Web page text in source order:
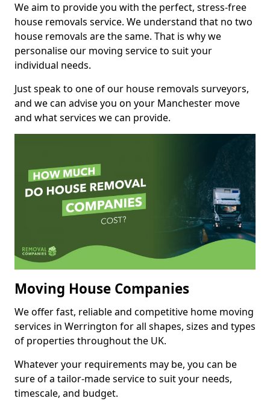
We aim to provide you with the perfect, stress-free
house removals service. We understand that no two
house removals are the same. That is why we
personalise our moving service to suit your
individual needs.
Just speak to one of our house removals surveyors,
and we can advise you on your Manchester move
and what services we can provide.
Moving House Companies
We offer fast, reliable and competitive home moving
services in Werrington for all shapes, sizes and types
of properties throughout the UK.
Whatever your requirements may be, you can be
sure of a tailor-made service to suit your needs,
timescale, and budget.